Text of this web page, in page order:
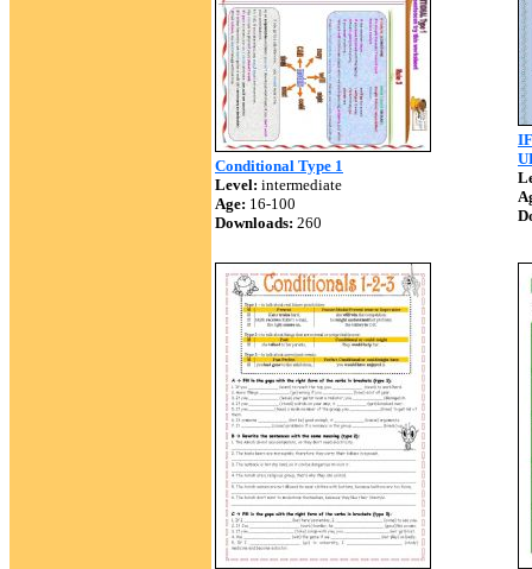
Conditional Type 1
Level: intermediate
Age: 16-100
Downloads: 260